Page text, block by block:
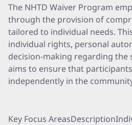
The NHTD Waiver Program
through the provision of
tailored to individual needs.
individual rights, personal
decision-making regarding the
aims to ensure that
independently in the
Key Focus